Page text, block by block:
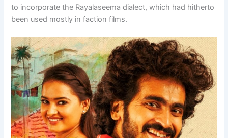
to incorporate the Rayalaseema dialect, which had hitherto
been used mostly in faction films.